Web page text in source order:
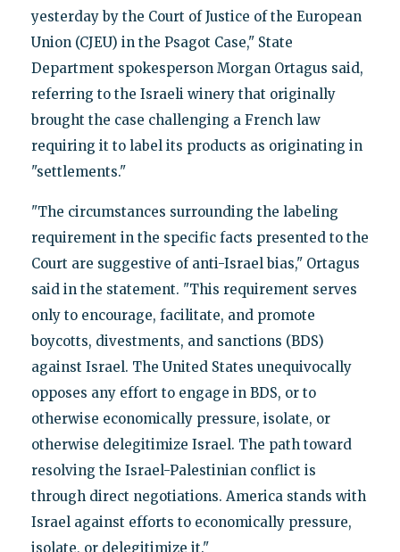
yesterday by the Court of Justice of the European
Union (CJEU) in the Psagot Case," State
Department spokesperson Morgan Ortagus said,
referring to the Israeli winery that originally
brought the case challenging a French law
requiring it to label its products as originating in
"settlements."
"The circumstances surrounding the labeling
requirement in the specific facts presented to the
Court are suggestive of anti-Israel bias," Ortagus
said in the statement. "This requirement serves
only to encourage, facilitate, and promote
boycotts, divestments, and sanctions (BDS)
against Israel. The United States unequivocally
opposes any effort to engage in BDS, or to
otherwise economically pressure, isolate, or
otherwise delegitimize Israel. The path toward
resolving the Israel-Palestinian conflict is
through direct negotiations. America stands with
Israel against efforts to economically pressure,
isolate, or delegitimize it."